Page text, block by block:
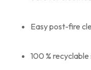
Easy post-fire
100 %